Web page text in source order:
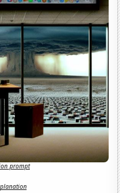
prompt